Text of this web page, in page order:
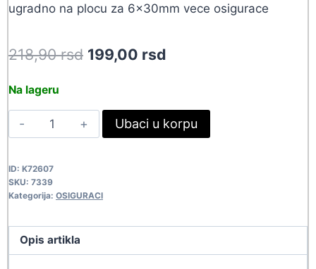
ugradno na plocu za 6x30mm vece osigurace
218,90rsd Original
218,90 rsd.
199,00 rsd
199,00 rsd.
Na lageru
KUC
OSIGURACA
7339
quantity
Ubaci u korpu
ID: K72607
SKU: 7339
Kategorija: OSIGURACI
Opis artikla